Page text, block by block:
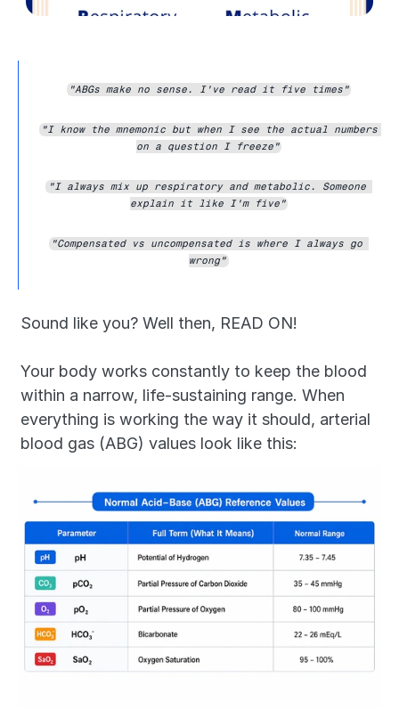
"ABGs make no sense. I've read it five times"
"I know the mnemonic but when I see the actual numbers
on a question I freeze"
"I always mix up respiratory and metabolic. Someone
explain it like I'm five"
"Compensated vs uncompensated is where I always go
wrong"
Sound like you? Well then, READ ON!
Your body works constantly to keep the blood
within a narrow, life-sustaining range. When
everything is working the way it should, arterial
blood gas (ABG) values look like this: